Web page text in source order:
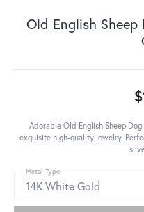
Old English
Adorable Old English Sheep
exquisite high-quality jewelry.
14K White Gold
Metal Type